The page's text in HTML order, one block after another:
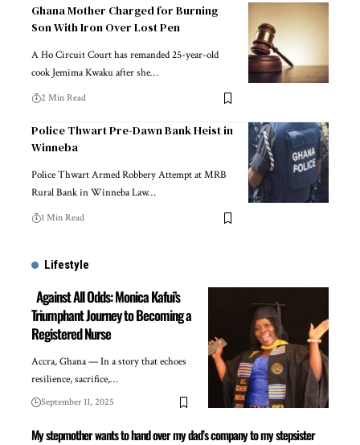
Ghana Mother Charged for Burning
Son With Iron Over Lost Pen
A Ho Circuit Court has remanded 25-year-old
cook Jemima Kwaku after she…
2 Min Read
Police Thwart Pre-Dawn Bank Heist in
Winneba
Police Thwart Armed Robbery Attempt at MRB
Rural Bank in Winneba Law…
1 Min Read
Lifestyle
Against All Odds: Monica Kafui’s
Triumphant Journey to Becoming a
Registered Nurse
Accra, Ghana — In a story that echoes
resilience, sacrifice,…
September 11, 2025
My stepmother wants to hand over my dad’s company to my stepsister